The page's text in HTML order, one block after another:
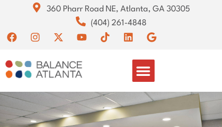
360 Pharr Road NE, Atlanta, GA 30305
(404) 261-4848